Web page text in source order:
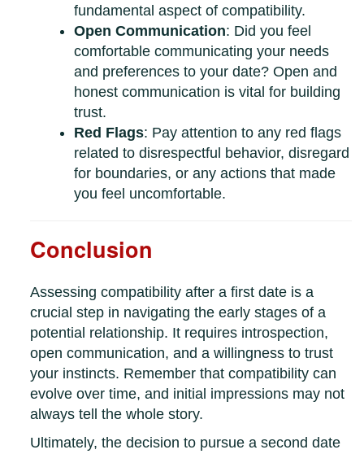
fundamental aspect of compatibility.
Open Communication: Did you feel
comfortable communicating your needs
and preferences to your date? Open and
honest communication is vital for building
trust.
Red Flags: Pay attention to any red flags
related to disrespectful behavior, disregard
for boundaries, or any actions that made
you feel uncomfortable.
Conclusion
Assessing compatibility after a first date is a
crucial step in navigating the early stages of a
potential relationship. It requires introspection,
open communication, and a willingness to trust
your instincts. Remember that compatibility can
evolve over time, and initial impressions may not
always tell the whole story.
Ultimately, the decision to pursue a second date